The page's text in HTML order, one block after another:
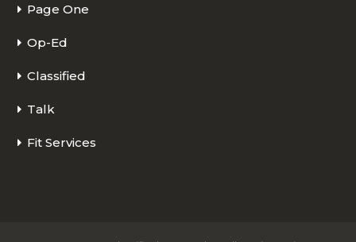
Page One
Op-Ed
Classified
Talk
Fit Services